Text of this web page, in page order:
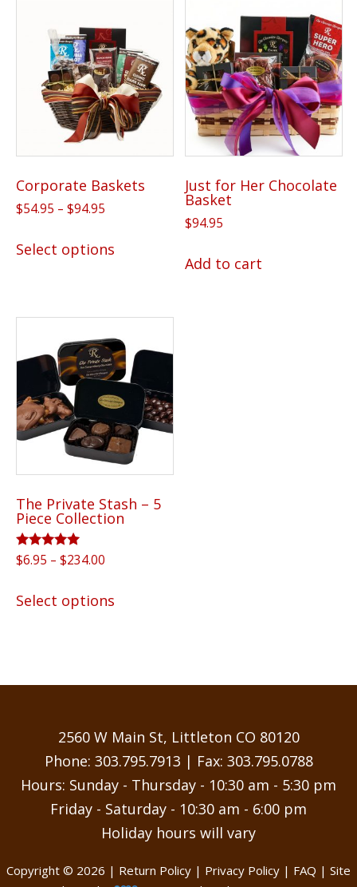
Corporate Baskets
$54.95 – $94.95
$54.95
Select options
variants.
The
options
may
be
chosen
on
the
page
Just for Her Chocolate
Basket
$94.95
Add to cart
The Private Stash – 5
Piece Collection
Rated
5.00
$6.95 – $234.00
$6.95
Select options
may
be
chosen
on
the
product
page
2560 W Main St, Littleton CO 80120
Phone: 303.795.7913 | Fax: 303.795.0788
Hours: Sunday - Thursday - 10:30 am - 5:30 pm
Friday - Saturday - 10:30 am - 6:00 pm
Holiday hours will vary
Copyright © 2026 | Return Policy | Privacy Policy | FAQ | Site